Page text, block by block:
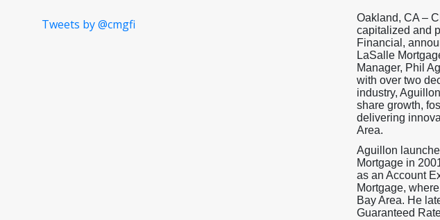
Tweets by @cmgfi
Oakland, CA –
capitalized and
Financial,
LaSalle
Manager, Phil
with over two
industry,
share growth,
delivering
Area.
Aguillon
Mortgage in
as an Account
Mortgage,
Bay Area. He
Guaranteed